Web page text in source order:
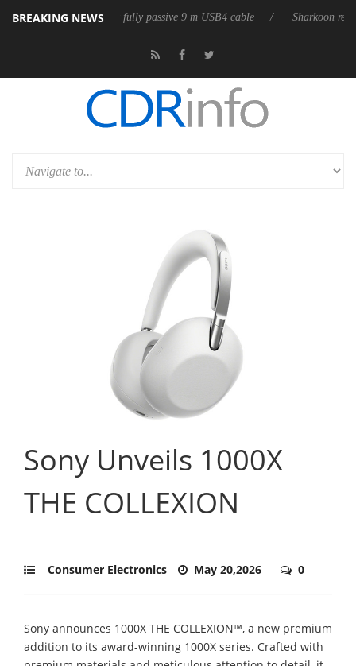
BREAKING NEWS
its first fully passive 9 m USB4 cable Sharkoon releases
Sony Unveils 1000X
THE COLLEXION
Consumer Electronics May 20,2026 0
Sony announces 1000X THE COLLEXION™, a new premium
addition to its award-winning 1000X series. Crafted with